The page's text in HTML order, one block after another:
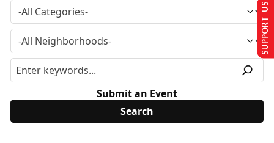
Submit an Event
SUPPORT US